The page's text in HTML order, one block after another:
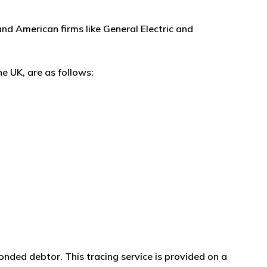
American firms like General Electric and
UK, are as follows:
debtor. This tracing service is provided on a